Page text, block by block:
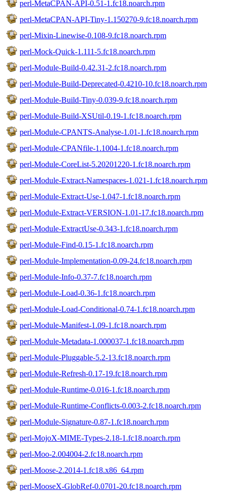
perl-MetaCPAN-API-0.51-1.fc18.noarch.rpm
perl-MetaCPAN-API-Tiny-1.150270-9.fc18.noarch.rpm
perl-Mixin-Linewise-0.108-9.fc18.noarch.rpm
perl-Mock-Quick-1.111-5.fc18.noarch.rpm
perl-Module-Build-0.42.31-2.fc18.noarch.rpm
perl-Module-Build-Deprecated-0.4210-10.fc18.noarch.rpm
perl-Module-Build-Tiny-0.039-9.fc18.noarch.rpm
perl-Module-Build-XSUtil-0.19-1.fc18.noarch.rpm
perl-Module-CPANTS-Analyse-1.01-1.fc18.noarch.rpm
perl-Module-CPANfile-1.1004-1.fc18.noarch.rpm
perl-Module-CoreList-5.20201220-1.fc18.noarch.rpm
perl-Module-Extract-Namespaces-1.021-1.fc18.noarch.rpm
perl-Module-Extract-Use-1.047-1.fc18.noarch.rpm
perl-Module-Extract-VERSION-1.01-17.fc18.noarch.rpm
perl-Module-ExtractUse-0.343-1.fc18.noarch.rpm
perl-Module-Find-0.15-1.fc18.noarch.rpm
perl-Module-Implementation-0.09-24.fc18.noarch.rpm
perl-Module-Info-0.37-7.fc18.noarch.rpm
perl-Module-Load-0.36-1.fc18.noarch.rpm
perl-Module-Load-Conditional-0.74-1.fc18.noarch.rpm
perl-Module-Manifest-1.09-1.fc18.noarch.rpm
perl-Module-Metadata-1.000037-1.fc18.noarch.rpm
perl-Module-Pluggable-5.2-13.fc18.noarch.rpm
perl-Module-Refresh-0.17-19.fc18.noarch.rpm
perl-Module-Runtime-0.016-1.fc18.noarch.rpm
perl-Module-Runtime-Conflicts-0.003-2.fc18.noarch.rpm
perl-Module-Signature-0.87-1.fc18.noarch.rpm
perl-MojoX-MIME-Types-2.18-1.fc18.noarch.rpm
perl-Moo-2.004004-2.fc18.noarch.rpm
perl-Moose-2.2014-1.fc18.x86_64.rpm
perl-MooseX-GlobRef-0.0701-20.fc18.noarch.rpm